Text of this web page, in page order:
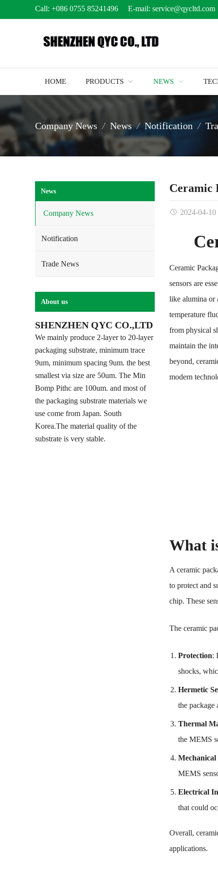
Call: +086 0755 85241496 E-mail: service@qycltd.com
HOME PRODUCTS NEWS
Company News News Notification
Ceramic
2024-04-10
Ceramic
sensors are
like alumina or
temperature
from physical
maintain the
beyond,
modern
What
A ceramic
to protect and
chip. These
The ceramic
Protection:
shocks,
Hermetic
the package
Thermal
the MEMS
MEMS
Electrical
that could
Overall,
applications.
News
Company News
Notification
Trade News
About us
SHENZHEN QYC CO.,LTD
We mainly produce 2-layer to 20-layer
packaging substrate, minimum trace
9um, minimum spacing 9um. the best
smallest via size are 50um. The Min
Bomp Pithc are 100um. and most of
the packaging substrate materials we
use come from Japan. South
Korea.The material quality of the
substrate is very stable.